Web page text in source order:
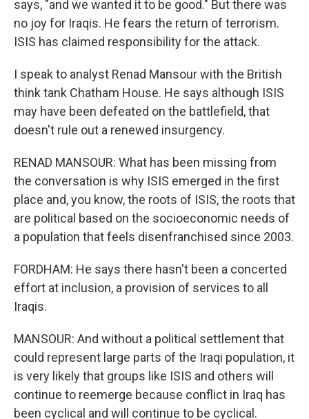
says, "and we wanted it to be good." But there was
no joy for Iraqis. He fears the return of terrorism.
ISIS has claimed responsibility for the attack.
I speak to analyst Renad Mansour with the British
think tank Chatham House. He says although ISIS
may have been defeated on the battlefield, that
doesn't rule out a renewed insurgency.
RENAD MANSOUR: What has been missing from
the conversation is why ISIS emerged in the first
place and, you know, the roots of ISIS, the roots that
are political based on the socioeconomic needs of
a population that feels disenfranchised since 2003.
FORDHAM: He says there hasn't been a concerted
effort at inclusion, a provision of services to all
Iraqis.
MANSOUR: And without a political settlement that
could represent large parts of the Iraqi population, it
is very likely that groups like ISIS and others will
continue to reemerge because conflict in Iraq has
been cyclical and will continue to be cyclical.